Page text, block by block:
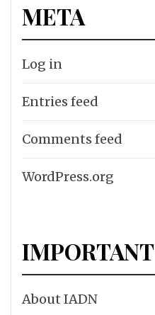
META
Log in
Entries feed
Comments feed
WordPress.org
About IADN